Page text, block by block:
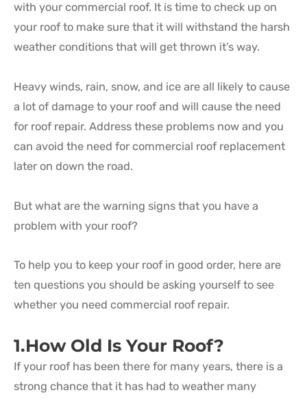
with your commercial roof. It is time to check up on
your roof to make sure that it will withstand the harsh
weather conditions that will get thrown it’s way.
Heavy winds, rain, snow, and ice are all likely to cause
a lot of damage to your roof and will cause the need
for roof repair. Address these problems now and you
can avoid the need for commercial roof replacement
later on down the road.
But what are the warning signs that you have a
problem with your roof?
To help you to keep your roof in good order, here are
ten questions you should be asking yourself to see
whether you need commercial roof repair.
1.How Old Is Your Roof?
If your roof has been there for many years, there is a
strong chance that it has had to weather many